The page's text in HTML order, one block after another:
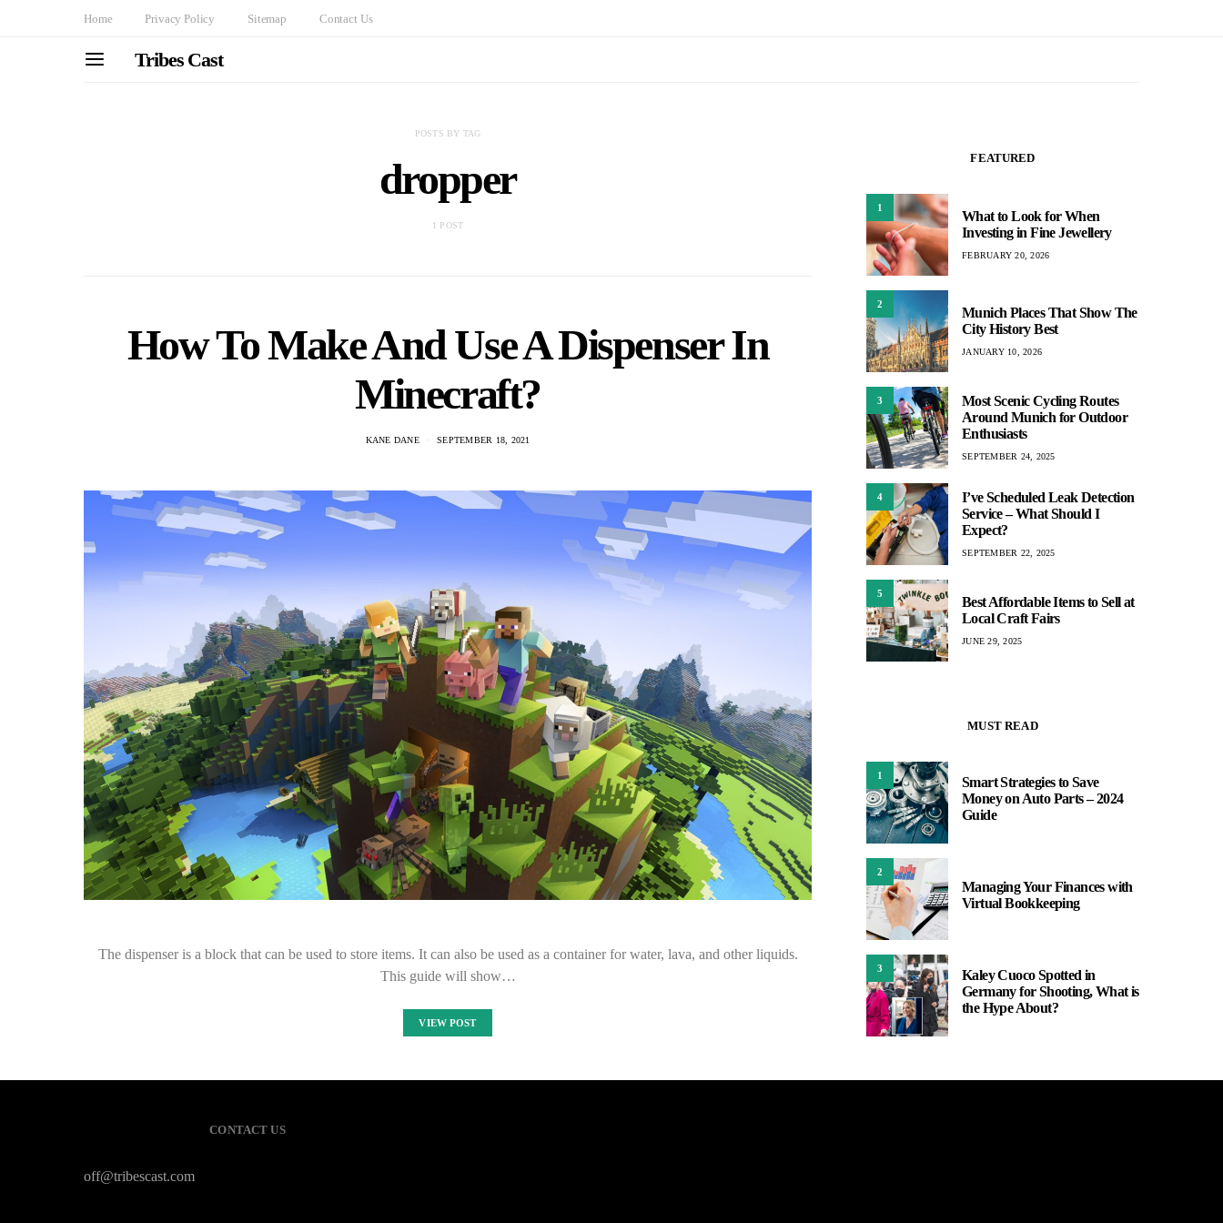
Home Privacy Policy Sitemap Contact Us
Tribes Cast
POSTS BY TAG
dropper
1 POST
How To Make And Use A Dispenser In
Minecraft?
KANE DANE SEPTEMBER 18, 2021
The dispenser is a block that can be used to store items. It can also be used as a container for water, lava, and other liquids.
This guide will show…
VIEW POST
FEATURED
1
What to Look for When
Investing in Fine Jewellery
FEBRUARY 20, 2026
2
Munich Places That Show The
City History Best
JANUARY 10, 2026
3
Most Scenic Cycling Routes
Around Munich for Outdoor
Enthusiasts
SEPTEMBER 24, 2025
4
I’ve Scheduled Leak Detection
Service – What Should I
Expect?
SEPTEMBER 22, 2025
5
Best Affordable Items to Sell at
Local Craft Fairs
JUNE 29, 2025
MUST READ
1
Smart Strategies to Save
Money on Auto Parts – 2024
Guide
2
Managing Your Finances with
Virtual Bookkeeping
3
Kaley Cuoco Spotted in
Germany for Shooting, What is
the Hype About?
CONTACT US
off@tribescast.com